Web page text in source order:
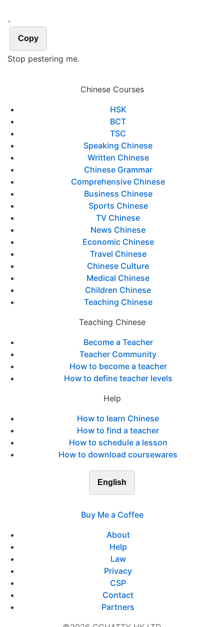
。
Copy
Stop pestering me.
Chinese Courses
HSK
BCT
TSC
Speaking Chinese
Written Chinese
Chinese Grammar
Comprehensive Chinese
Business Chinese
Sports Chinese
TV Chinese
News Chinese
Economic Chinese
Travel Chinese
Chinese Culture
Medical Chinese
Children Chinese
Teaching Chinese
Teaching Chinese
Become a Teacher
Teacher Community
How to become a teacher
How to define teacher levels
Help
How to learn Chinese
How to find a teacher
How to schedule a lesson
How to download coursewares
English
Buy Me a Coffee
About
Help
Law
Privacy
CSP
Contact
Partners